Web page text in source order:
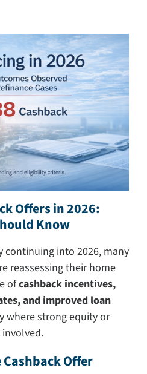
Offers in 2026:
Know
continuing into 2026, many
reassessing their home
ofcashback incentives,
and improved loan
where strong equity or
Offer